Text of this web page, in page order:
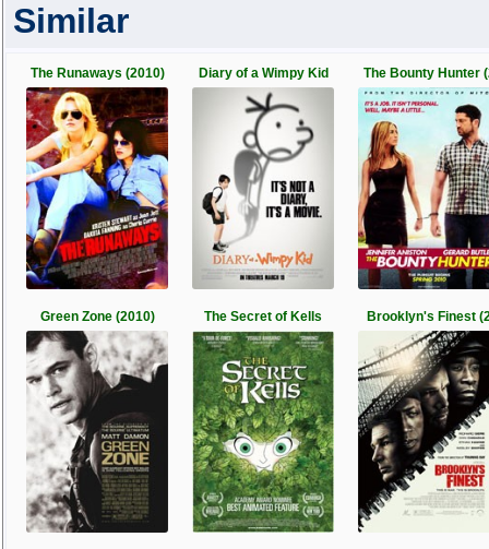
Similar
The Runaways (2010) Diary of a Wimpy Kid The Bounty Hunter
Green Zone (2010) The Secret of Kells Brooklyn's Finest